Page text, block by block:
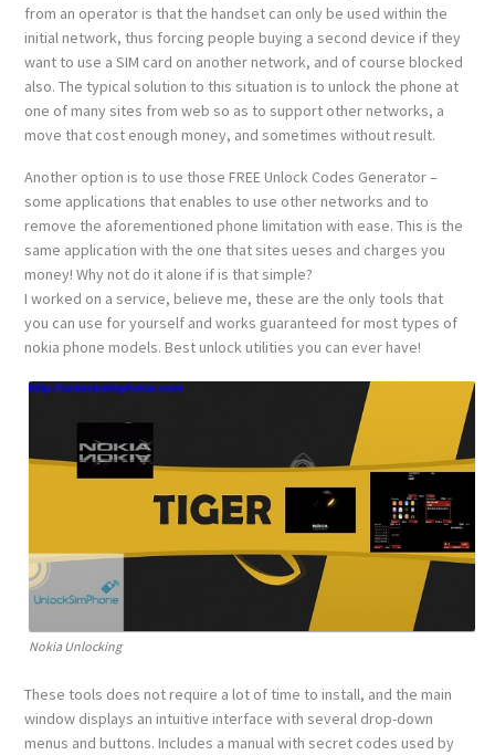
from an operator is that the handset can only be used within the
initial network, thus forcing people buying a second device if they
want to use a SIM card on another network, and of course blocked
also. The typical solution to this situation is to unlock the phone at
one of many sites from web so as to support other networks, a
move that cost enough money, and sometimes without result.
Another option is to use those FREE Unlock Codes Generator –
some applications that enables to use other networks and to
remove the aforementioned phone limitation with ease. This is the
same application with the one that sites ueses and charges you
money! Why not do it alone if is that simple?
I worked on a service, believe me, these are the only tools that
you can use for yourself and works guaranteed for most types of
nokia phone models. Best unlock utilities you can ever have!
Nokia Unlocking
These tools does not require a lot of time to install, and the main
window displays an intuitive interface with several drop-down
menus and buttons. Includes a manual with secret codes used by